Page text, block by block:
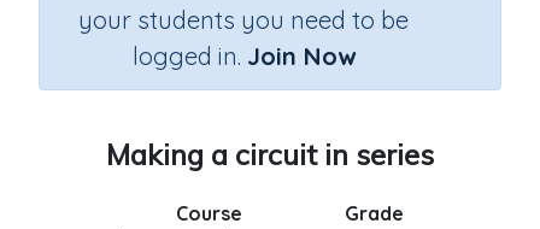
your students you need to be
logged in. Join Now
Making a circuit in series
Course
Grade